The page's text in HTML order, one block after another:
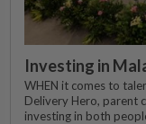
Investing in
WHEN it comes to
Delivery Hero, parent
investing in both